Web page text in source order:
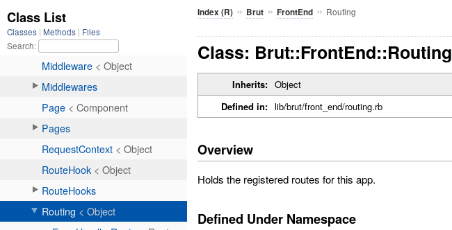
Index (R) » Brut »FrontEnd » Routing
Class: Brut::FrontEnd::Routing
Inherits: Object
Defined in: lib/brut/front_end/routing.rb
Overview
Holds the registered routes for this app.
Defined Under Namespace